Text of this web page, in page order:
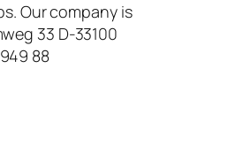
Our company is
33 D-33100
88